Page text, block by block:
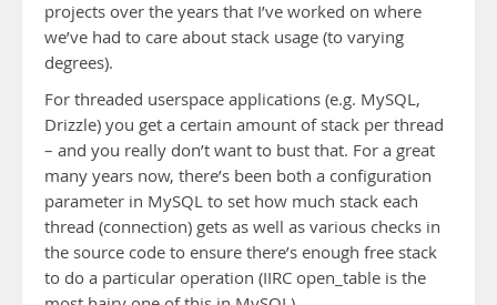
projects over the years that I’ve worked on where
we’ve had to care about stack usage (to varying
degrees).
For threaded userspace applications (e.g. MySQL,
Drizzle) you get a certain amount of stack per thread
– and you really don’t want to bust that. For a great
many years now, there’s been both a configuration
parameter in MySQL to set how much stack each
thread (connection) gets as well as various checks in
the source code to ensure there’s enough free stack
to do a particular operation (IIRC open_table is the